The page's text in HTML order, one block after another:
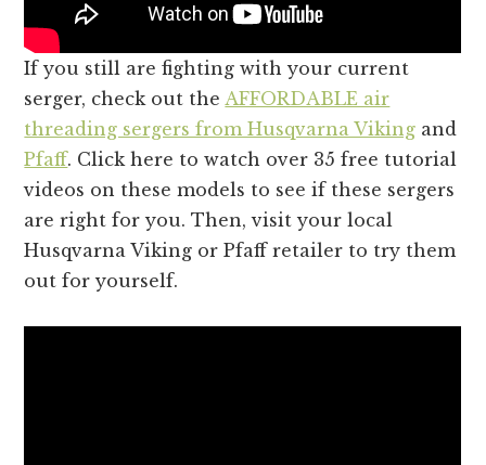
If you still are fighting with your current
serger, check out theAFFORDABLE air
threading sergers from Husqvarna Viking and
Pfaff. Click here to watch over 35 free tutorial
videos on these models to see if these sergers
are right for you. Then, visit your local
Husqvarna Viking or Pfaff retailer to try them
out for yourself.